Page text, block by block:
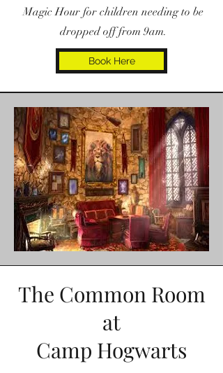
Magic Hour for children needing to be
dropped off from 9am.
Book Here
The Common Room
at
Camp Hogwarts